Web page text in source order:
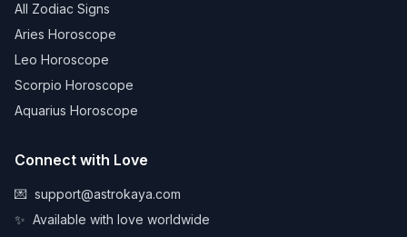
All Zodiac Signs
Aries Horoscope
Leo Horoscope
Scorpio Horoscope
Aquarius Horoscope
Connect with Love
💌 support@astrokaya.com
✨ Available with love worldwide